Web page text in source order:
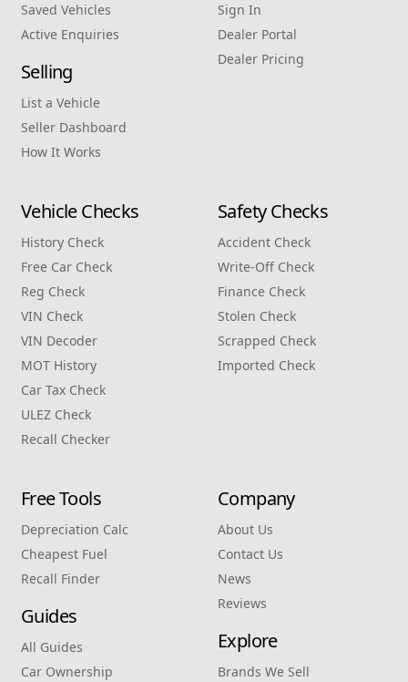
Saved Vehicles
Active Enquiries
Selling
List a Vehicle
Seller Dashboard
How It Works
Sign In
Dealer Portal
Dealer Pricing
Vehicle Checks
History Check
Free Car Check
Reg Check
VIN Check
VIN Decoder
MOT History
Car Tax Check
ULEZ Check
Recall Checker
Safety Checks
Accident Check
Write‑Off Check
Finance Check
Stolen Check
Scrapped Check
Imported Check
Free Tools
Depreciation Calc
Cheapest Fuel
Recall Finder
Guides
All Guides
Car Ownership
Company
About Us
Contact Us
News
Reviews
Explore
Brands We Sell